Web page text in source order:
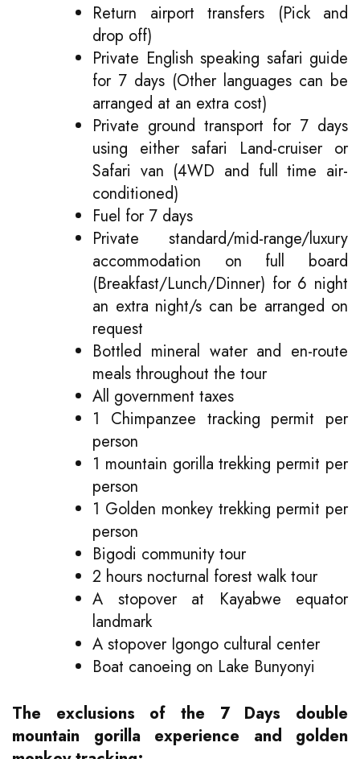
Return airport transfers (Pick and
drop off)
Private English speaking safari guide
for 7 days (Other languages can be
arranged at an extra cost)
Private ground transport for 7 days
using either safari Land-cruiser or
Safari van (4WD and full time air-
conditioned)
Fuel for 7 days
Private standard/mid-range/luxury
accommodation on full board
(Breakfast/Lunch/Dinner) for 6 night
an extra night/s can be arranged on
request
Bottled mineral water and en-route
meals throughout the tour
All government taxes
1 Chimpanzee tracking permit per
person
1 mountain gorilla trekking permit per
person
1 Golden monkey trekking permit per
person
Bigodi community tour
2 hours nocturnal forest walk tour
A stopover at Kayabwe equator
landmark
A stopover Igongo cultural center
Boat canoeing on Lake Bunyonyi
The exclusions of the 7 Days double
mountain gorilla experience and golden